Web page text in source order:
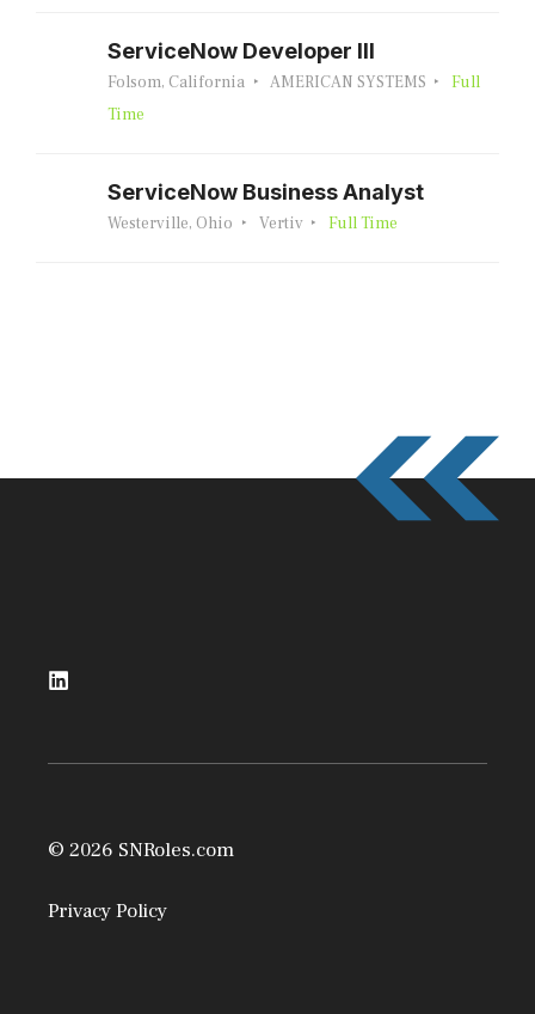
ServiceNow Developer III
Folsom, California AMERICAN SYSTEMS
Full
Time
ServiceNow Business Analyst
Westerville, Ohio Vertiv Full Time
© 2026 SNRoles.com
Privacy Policy